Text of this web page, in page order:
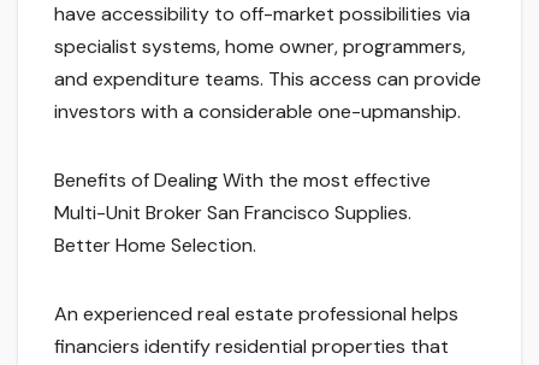
have accessibility to off-market possibilities via
specialist systems, home owner, programmers,
and expenditure teams. This access can provide
investors with a considerable one-upmanship.
Benefits of Dealing With the most effective
Multi-Unit Broker San Francisco Supplies.
Better Home Selection.
An experienced real estate professional helps
financiers identify residential properties that